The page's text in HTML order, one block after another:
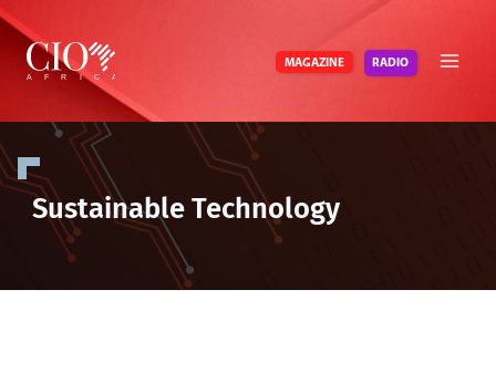
Skip
content
MAGAZINE RADIO
Sustainable Technology